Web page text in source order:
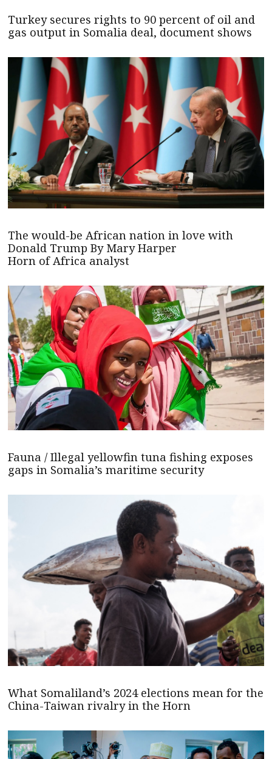
Turkey secures rights to 90 percent of oil and
gas output in Somalia deal, document shows
The would-be African nation in love with
Donald Trump By Mary Harper
Horn of Africa analyst
Fauna / Illegal yellowfin tuna fishing exposes
gaps in Somalia’s maritime security
What Somaliland’s 2024 elections mean for the
China-Taiwan rivalry in the Horn